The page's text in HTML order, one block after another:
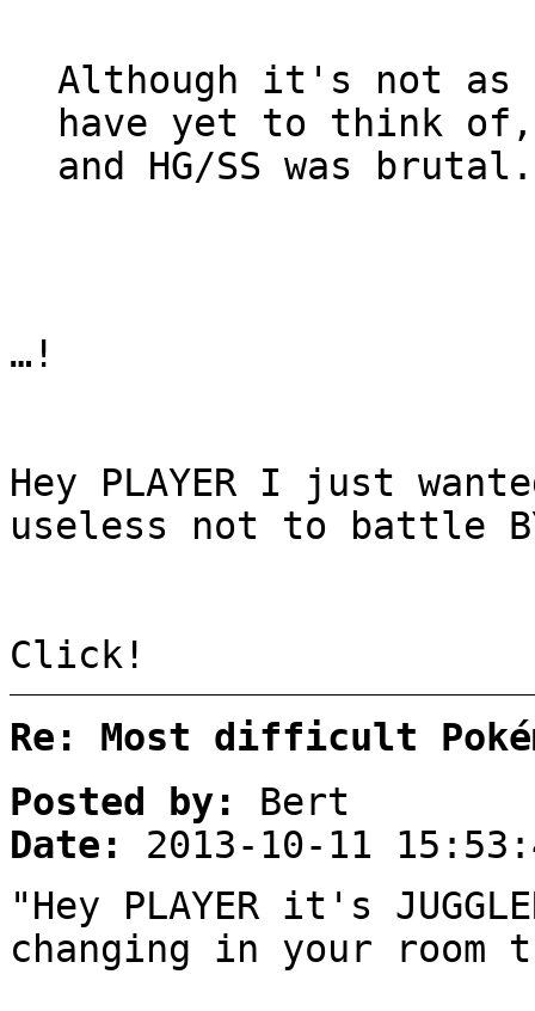
Although it's not as
have yet to think
and HG/SS was
…!
Hey PLAYER I just
useless not to battle
Click!
Re: Most difficult
Posted by:
Bert
Date:
2013-10-11
"Hey PLAYER it's
changing in your room